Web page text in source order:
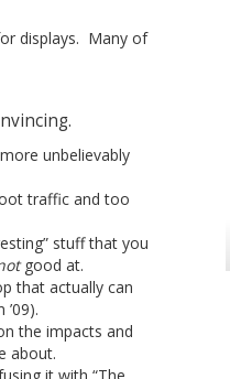
displays. Many of
unbelievably
traffic and too
stuff that you
good at.
that actually can
the impacts and
about.